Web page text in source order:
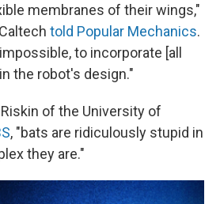
membranes of their wings,"
told Popular Mechanics.
to incorporate [all
the robot's design."
of the University of
, "bats are ridiculously stupid in
they are."